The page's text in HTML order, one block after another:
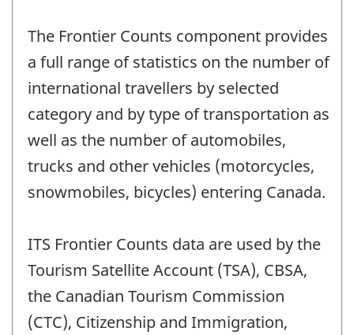
The Frontier Counts component provides
a full range of statistics on the number of
international travellers by selected
category and by type of transportation as
well as the number of automobiles,
trucks and other vehicles (motorcycles,
snowmobiles, bicycles) entering Canada.
ITS Frontier Counts data are used by the
Tourism Satellite Account (TSA), CBSA,
the Canadian Tourism Commission
(CTC), Citizenship and Immigration,